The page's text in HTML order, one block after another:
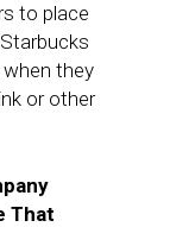
to place
when they
or other
That